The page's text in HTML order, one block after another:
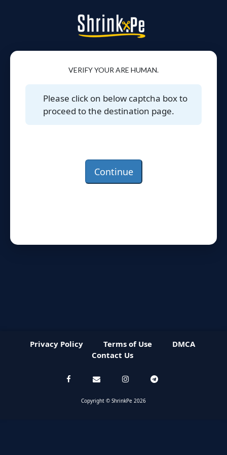
VERIFY YOUR ARE HUMAN.
Please click on below captcha box to
proceed to the destination page.
Continue
Privacy Policy Terms of Use
DMCA
Contact Us
Copyright © ShrinkPe 2026